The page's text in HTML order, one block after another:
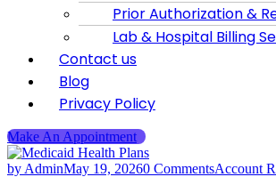
Prior Authorization &
Lab & Hospital Billing
Contact us
Blog
Privacy Policy
Make An Appointment
by AdminMay 19, 20260 CommentsAccount